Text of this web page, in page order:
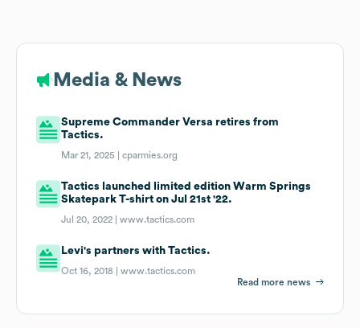
Media & News
Supreme Commander Versa retires from
Tactics.
Mar 21, 2025 |cparmies.org
Tactics launched limited edition Warm Springs
Skatepark T-shirt on Jul 21st '22.
Jul 20, 2022 |www.tactics.com
Levi's partners with Tactics.
Oct 16, 2018 |www.tactics.com
Read more news